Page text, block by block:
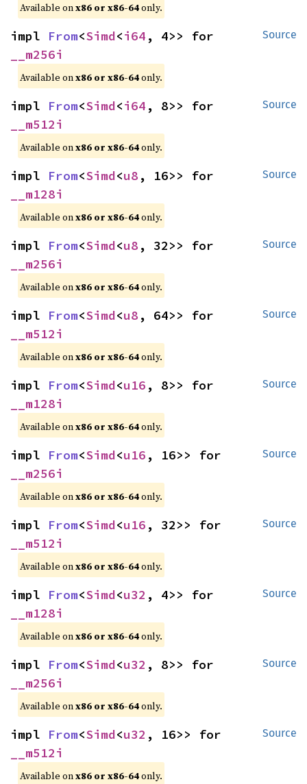
Available onx86 or x86-64only.
Source
impl From<Simd<i64
__m256i
Available onx86 or x86-64only.
Source
impl From<Simd<i64
__m512i
Available onx86 or x86-64only.
Source
impl From<Simd<u8
__m128i
Available onx86 or x86-64only.
Source
impl From<Simd<u8
__m256i
Available onx86 or x86-64only.
Source
impl From<Simd<u8
__m512i
Available onx86 or x86-64only.
Source
impl From<Simd<u16
__m128i
Available onx86 or x86-64only.
Source
impl From<Simd<u16
__m256i
Available onx86 or x86-64only.
Source
impl From<Simd<u16
__m512i
Available onx86 or x86-64only.
Source
impl From<Simd<u32
__m128i
Available onx86 or x86-64only.
Source
impl From<Simd<u32
__m256i
Available onx86 or x86-64only.
Source
impl From<Simd<u32
__m512i
Available onx86 or x86-64only.